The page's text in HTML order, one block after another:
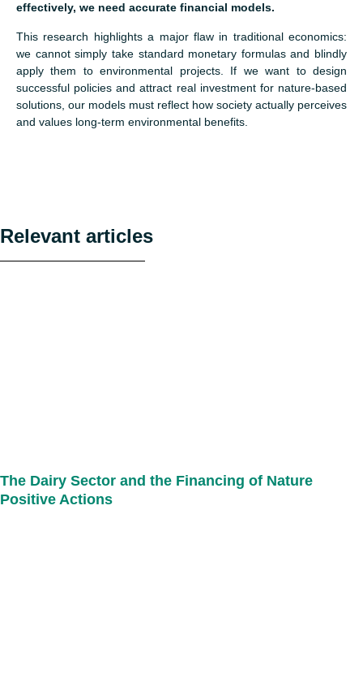
effectively, we need accurate financial models.
This research highlights a major flaw in traditional economics:
we cannot simply take standard monetary formulas and blindly
apply them to environmental projects. If we want to design
successful policies and attract real investment for nature-based
solutions, our models must reflect how society actually perceives
and values long-term environmental benefits.
Relevant articles
The Dairy Sector and the Financing of Nature
Positive Actions